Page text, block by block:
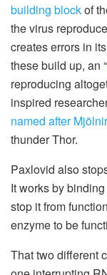
building blockof
the virus
creates errors in
these build up, an “
reproducing
inspired
named after Mjölnir
thunder Thor.
Paxlovid also
It works by
stop it from
enzyme to be
That two different